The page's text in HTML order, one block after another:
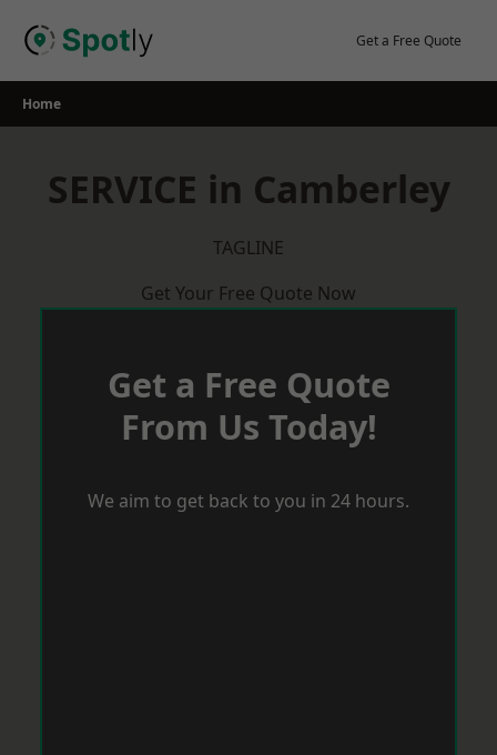
Get a Free Quote
Home
SERVICE in Camberley
TAGLINE
Get Your Free Quote Now
Get a Free Quote
From Us Today!
We aim to get back to you in 24 hours.